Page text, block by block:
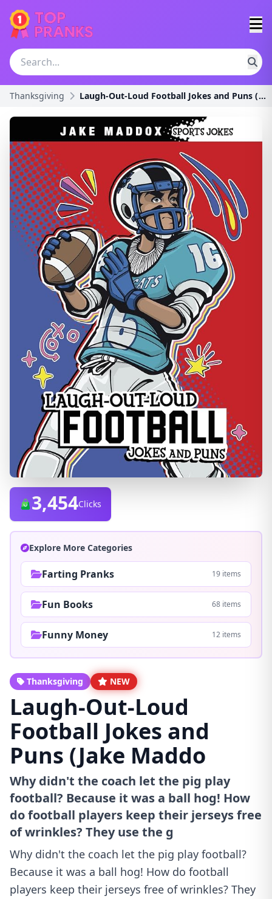
Thanksgiving Laugh-Out-Loud Football Jokes and Puns (Jake Maddo
3,454Clicks
Explore More Categories
Farting Pranks 19 items
Fun Books 68 items
Funny Money 12 items
Thanksgiving NEW
Laugh-Out-Loud
Football Jokes and
Puns (Jake Maddo
Why didn't the coach let the pig play
football? Because it was a ball hog! How
do football players keep their jerseys free
of wrinkles? They use the g
Why didn't the coach let the pig play football?
Because it was a ball hog! How do football
players keep their jerseys free of wrinkles? They